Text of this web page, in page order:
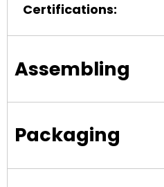
Certifications:
Assembling
Packaging